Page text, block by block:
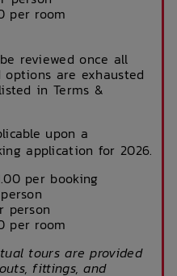
per room
reviewed once all
are exhausted
in Terms &
upon a
application for 2026.
per booking
person
per room
tours are provided
fittings, and